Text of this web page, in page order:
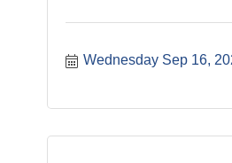
Wednesday Sep 16,